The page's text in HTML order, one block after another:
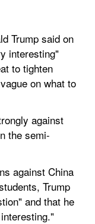
Trump said on
interesting"
to tighten
on what to
against
the semi-
against China
Trump
and that he